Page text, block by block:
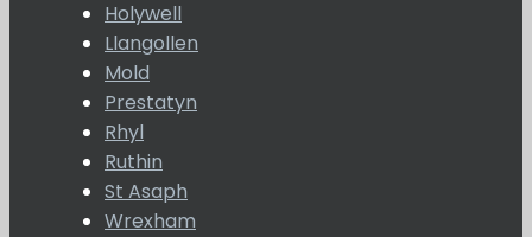
Holywell
Llangollen
Mold
Prestatyn
Rhyl
Ruthin
St Asaph
Wrexham